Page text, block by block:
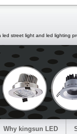
light and led lighting
Why kingsun LED